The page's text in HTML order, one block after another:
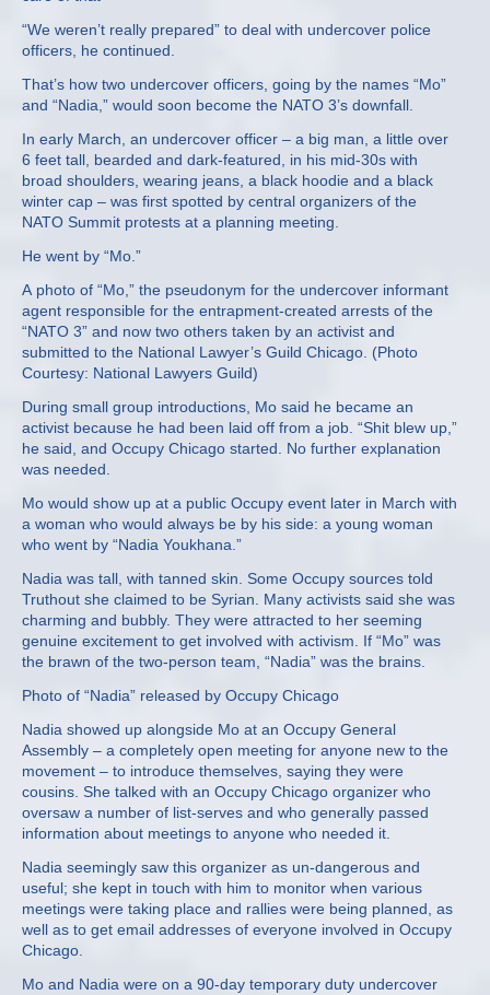
“We weren’t really prepared” to deal with undercover police
officers, he continued.
That’s how two undercover officers, going by the names “Mo”
and “Nadia,” would soon become the NATO 3’s downfall.
In early March, an undercover officer – a big man, a little over
6 feet tall, bearded and dark-featured, in his mid-30s with
broad shoulders, wearing jeans, a black hoodie and a black
winter cap – was first spotted by central organizers of the
NATO Summit protests at a planning meeting.
He went by “Mo.”
A photo of “Mo,” the pseudonym for the undercover informant
agent responsible for the entrapment-created arrests of the
“NATO 3” and now two others taken by an activist and
submitted to the National Lawyer’s Guild Chicago. (Photo
Courtesy: National Lawyers Guild)
During small group introductions, Mo said he became an
activist because he had been laid off from a job. “Shit blew up,”
he said, and Occupy Chicago started. No further explanation
was needed.
Mo would show up at a public Occupy event later in March with
a woman who would always be by his side: a young woman
who went by “Nadia Youkhana.”
Nadia was tall, with tanned skin. Some Occupy sources told
Truthout she claimed to be Syrian. Many activists said she was
charming and bubbly. They were attracted to her seeming
genuine excitement to get involved with activism. If “Mo” was
the brawn of the two-person team, “Nadia” was the brains.
Photo of “Nadia” released by Occupy Chicago
Nadia showed up alongside Mo at an Occupy General
Assembly – a completely open meeting for anyone new to the
movement – to introduce themselves, saying they were
cousins. She talked with an Occupy Chicago organizer who
oversaw a number of list-serves and who generally passed
information about meetings to anyone who needed it.
Nadia seemingly saw this organizer as un-dangerous and
useful; she kept in touch with him to monitor when various
meetings were taking place and rallies were being planned, as
well as to get email addresses of everyone involved in Occupy
Chicago.
Mo and Nadia were on a 90-day temporary duty undercover